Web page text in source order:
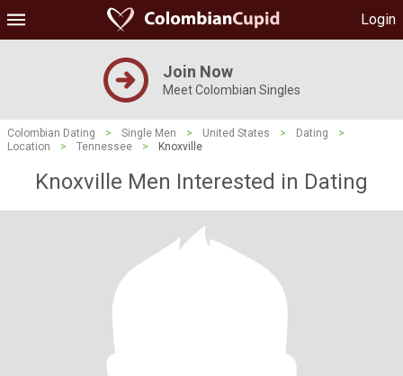
Login
Join Now
Meet Colombian Singles
Colombian Dating > Single Men > United States > Dating
>
Location
> Tennessee > Knoxville
Knoxville Men Interested in Dating